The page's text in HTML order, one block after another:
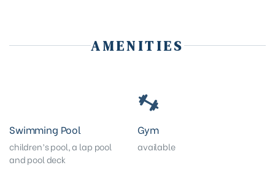
AMENITIES
Swimming Pool
children’s pool, a lap pool
and pool deck
Gym
available